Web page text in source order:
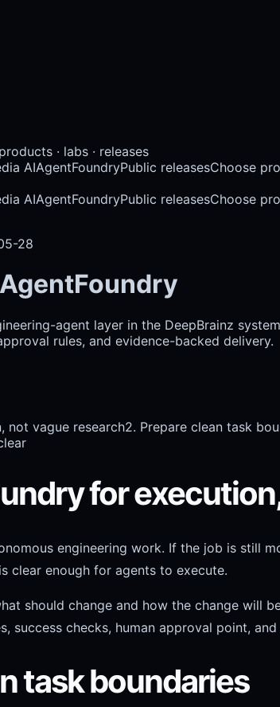
· labs · releases
AIAgentFoundryPublic releasesChoose
AIAgentFoundryPublic releasesChoose
28
agent layer in the DeepBrainz
rules, and evidence-backed delivery.
not vague research2. Prepare clean task
for
engineering work. If the job is still
clear enough for agents to execute.
should change and how the change
success checks, human approval point,
task boundaries